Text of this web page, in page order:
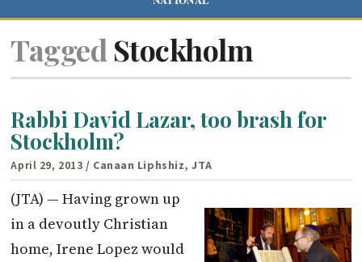
Tagged Stockholm
Rabbi David Lazar, too brash for
Stockholm?
April 29, 2013 / Canaan Liphshiz, JTA
(JTA) — Having grown up
in a devoutly Christian
home, Irene Lopez would